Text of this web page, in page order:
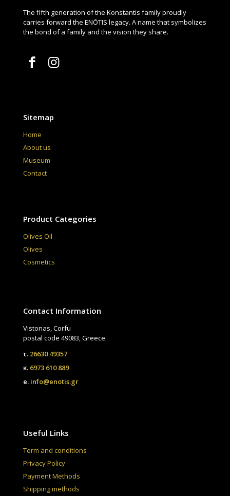
The fifth generation of the Konstantis family proudly
carries forward the ENŌTIS legacy. A name that symbolizes
the bond of a family and the vision they share.
Sitemap
Home
About us
Museum
Contact
Product Categories
Olives Oil
Olives
Cosmetics
Contact Information
Vistonas, Corfu
postal code 49083, Greece
τ. 26630 49357
κ. 6973 610 889
e. info@enotis.gr
Useful Links
Term and conditions
Privacy Policy
Payment Methods
Shipping methods